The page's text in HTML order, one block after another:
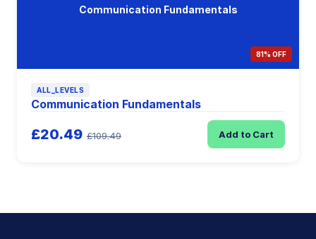
Communication Fundamentals
81% OFF
ALL_LEVELS
Communication Fundamentals
£20.49 £109.49 Add to Cart